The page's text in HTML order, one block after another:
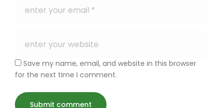
Save my name, email, and website in this browser
for the next time I comment.